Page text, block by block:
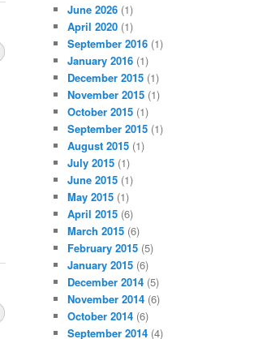
June 2026 (1)
April 2020 (1)
September 2016 (1)
January 2016 (1)
December 2015 (1)
November 2015 (1)
October 2015 (1)
September 2015 (1)
August 2015 (1)
July 2015 (1)
June 2015 (1)
May 2015 (1)
April 2015 (6)
March 2015 (6)
February 2015 (5)
January 2015 (6)
December 2014 (5)
November 2014 (6)
October 2014 (6)
September 2014 (4)